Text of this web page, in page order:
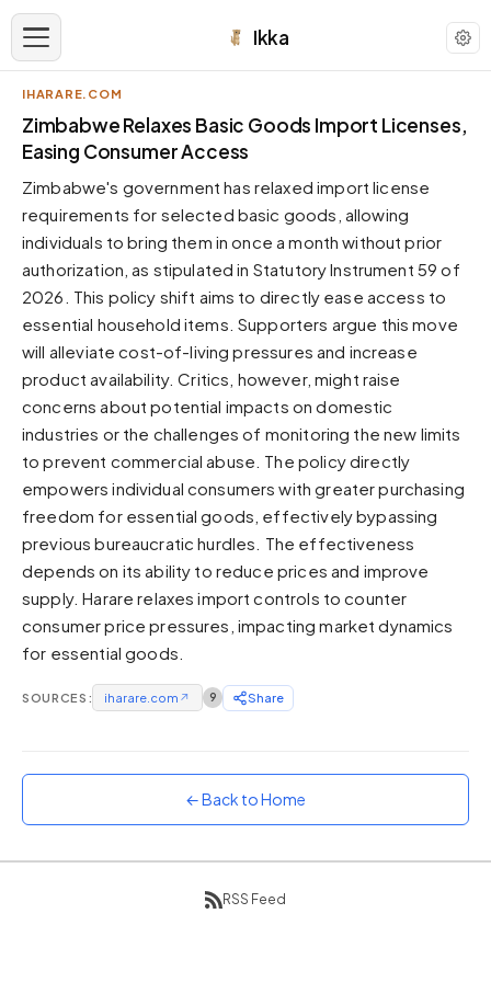
Ikka
APPEARANCE
Neutral
Dark neutral black
Zinc
Cool dark zinc
Warm Newsprint
Warm dark tones
High Contrast
Pure black, sharp contrast
Pure White
Forest
Sunset
Warm orange and red
Neon
Vivid purple and violet
Rainbow
Vibrant prismatic colours
Dracula
Classic dark purple palette
IHARARE.COM
Zimbabwe Relaxes Basic Goods Import Licenses,
Easing Consumer Access
Zimbabwe's government has relaxed import license
requirements for selected basic goods, allowing
individuals to bring them in once a month without prior
authorization, as stipulated in Statutory Instrument 59 of
2026. This policy shift aims to directly ease access to
essential household items. Supporters argue this move
will alleviate cost-of-living pressures and increase
product availability. Critics, however, might raise
concerns about potential impacts on domestic
industries or the challenges of monitoring the new limits
to prevent commercial abuse. The policy directly
empowers individual consumers with greater purchasing
freedom for essential goods, effectively bypassing
previous bureaucratic hurdles. The effectiveness
depends on its ability to reduce prices and improve
supply. Harare relaxes import controls to counter
consumer price pressures, impacting market dynamics
for essential goods.
SOURCES: iharare.com ↗ 9 Share
← Back to Home
RSS Feed